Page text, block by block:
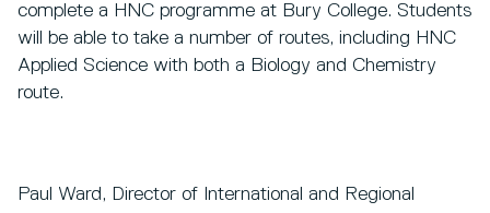
complete a HNC programme at Bury College. Students
will be able to take a number of routes, including HNC
Applied Science with both a Biology and Chemistry
route.
Paul Ward, Director of International and Regional